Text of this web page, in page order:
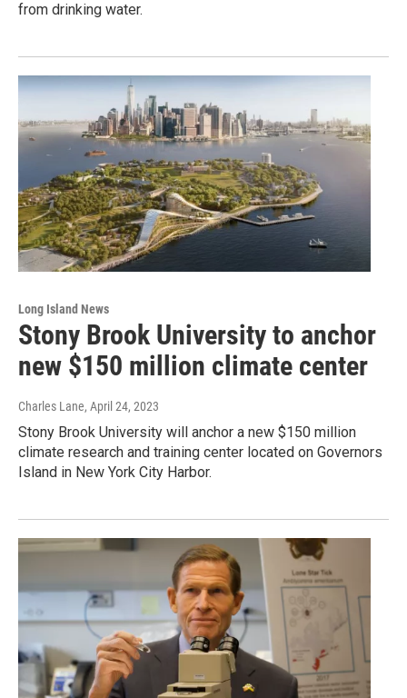
from drinking water.
Long Island News
Stony Brook University to anchor
new $150 million climate center
Charles Lane, April 24, 2023
Stony Brook University will anchor a new $150 million
climate research and training center located on Governors
Island in New York City Harbor.